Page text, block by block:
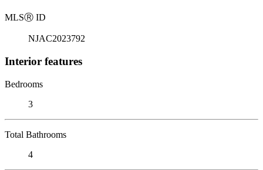
MLSⓇ ID
NJAC2023792
Interior features
Bedrooms
3
Total Bathrooms
4